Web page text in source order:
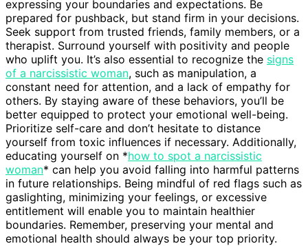
expressing your boundaries and expectations. Be
prepared for pushback, but stand firm in your decisions.
Seek support from trusted friends, family members, or a
therapist. Surround yourself with positivity and people
who uplift you. It’s also essential to recognize the signs
of a narcissistic woman, such as manipulation, a
constant need for attention, and a lack of empathy for
others. By staying aware of these behaviors, you’ll be
better equipped to protect your emotional well-being.
Prioritize self-care and don’t hesitate to distance
yourself from toxic influences if necessary. Additionally,
educating yourself on *how to spot a narcissistic
woman* can help you avoid falling into harmful patterns
in future relationships. Being mindful of red flags such as
gaslighting, minimizing your feelings, or excessive
entitlement will enable you to maintain healthier
boundaries. Remember, preserving your mental and
emotional health should always be your top priority.